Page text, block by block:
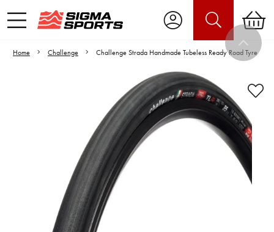
Home Challenge Challenge Strada Handmade Tubeless Ready Road Tyre
Video is unable to play due to Privacy
Settings.
Adjust your Cookie Preferences
to Opt-in "YES" to "Functional Cookies".